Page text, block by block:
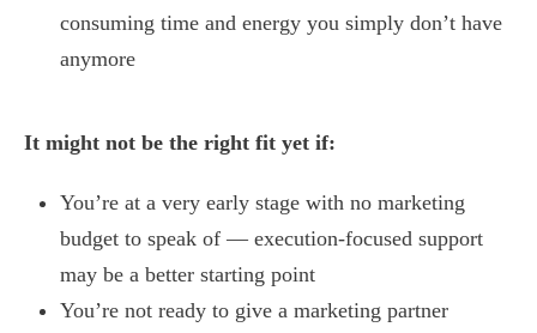
consuming time and energy you simply don’t have
anymore
It might not be the right fit yet if:
You’re at a very early stage with no marketing
budget to speak of — execution-focused support
may be a better starting point
You’re not ready to give a marketing partner